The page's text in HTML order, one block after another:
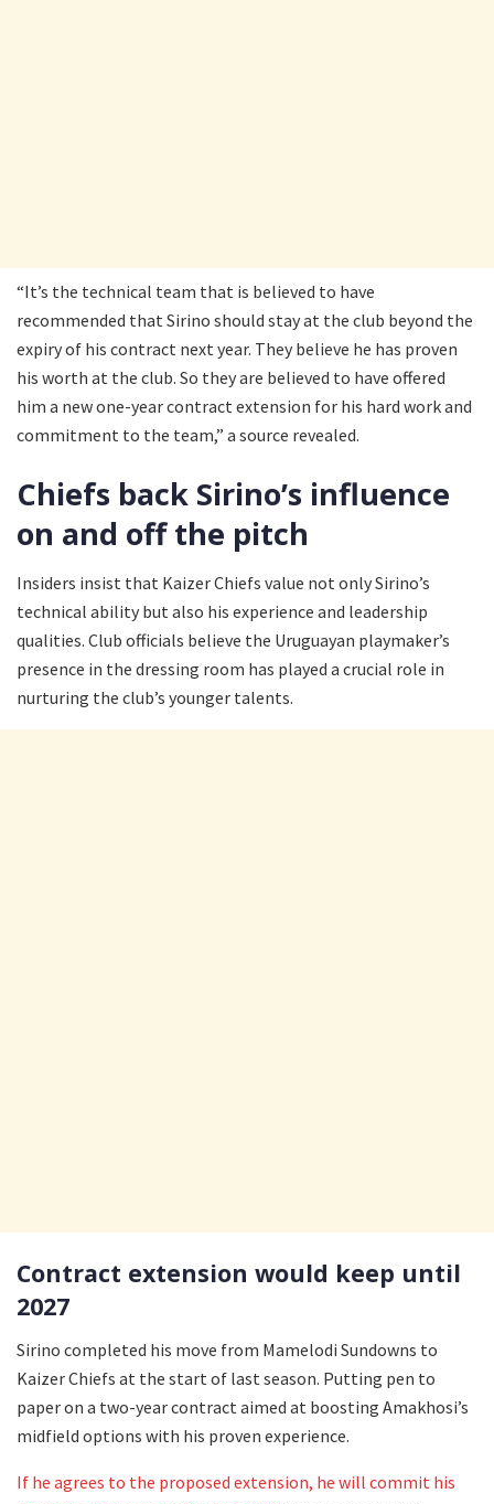
“It’s the technical team that is believed to have
recommended that Sirino should stay at the club beyond the
expiry of his contract next year. They believe he has proven
his worth at the club. So they are believed to have offered
him a new one-year contract extension for his hard work and
commitment to the team,” a source revealed.
Chiefs back Sirino’s influence
on and off the pitch
Insiders insist that Kaizer Chiefs value not only Sirino’s
technical ability but also his experience and leadership
qualities. Club officials believe the Uruguayan playmaker’s
presence in the dressing room has played a crucial role in
nurturing the club’s younger talents.
Contract extension would keep until
2027
Sirino completed his move from Mamelodi Sundowns to
Kaizer Chiefs at the start of last season. Putting pen to
paper on a two-year contract aimed at boosting Amakhosi’s
midfield options with his proven experience.
If he agrees to the proposed extension, he will commit his